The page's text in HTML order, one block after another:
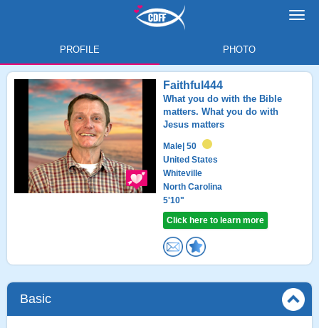
PROFILE PHOTO
Faithful444
What you do with the Bible
matters. What you do with
Jesus matters
Male | 50
United States
Whiteville
North Carolina
5'10"
Click here to learn more
Basic